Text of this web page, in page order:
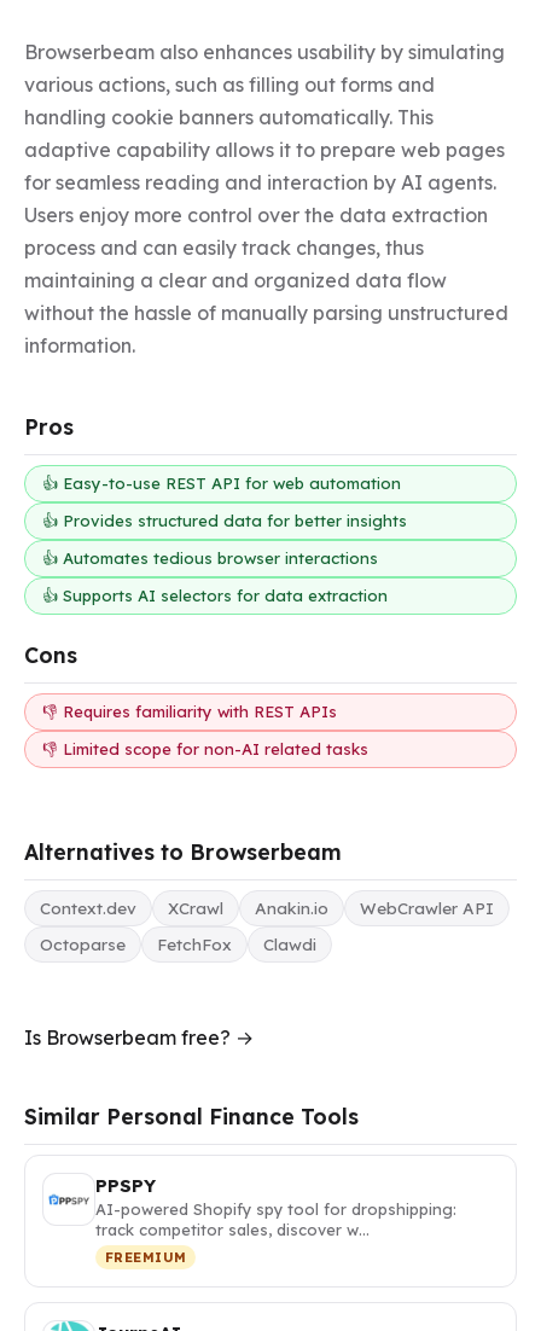
Browserbeam also enhances usability by simulating
various actions, such as filling out forms and
handling cookie banners automatically. This
adaptive capability allows it to prepare web pages
for seamless reading and interaction by AI agents.
Users enjoy more control over the data extraction
process and can easily track changes, thus
maintaining a clear and organized data flow
without the hassle of manually parsing unstructured
information.
Pros
👍 Easy-to-use REST API for web automation
👍 Provides structured data for better insights
👍 Automates tedious browser interactions
👍 Supports AI selectors for data extraction
Cons
👎 Requires familiarity with REST APIs
👎 Limited scope for non-AI related tasks
Alternatives to Browserbeam
Context.dev XCrawl Anakin.io
WebCrawler API
Octoparse
FetchFox Clawdi
Is Browserbeam free? →
Similar Personal Finance Tools
PPSPY
AI-powered Shopify spy tool for dropshipping:
track competitor sales, discover w…
FREEMIUM